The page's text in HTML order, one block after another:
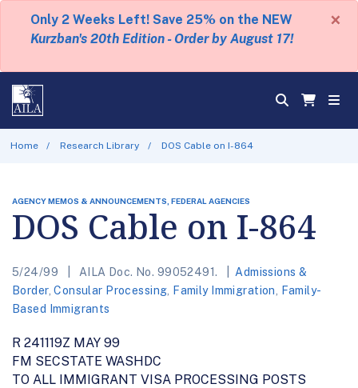
Only 2 Weeks Left! Save 25% on the NEW
Kurzban's 20th Edition - Order by August 17!
×
Home Research Library DOS Cable on I-864
AGENCY MEMOS & ANNOUNCEMENTS, FEDERAL AGENCIES
DOS Cable on I-864
5/24/99 AILA Doc. No. 99052491.
Admissions &
Border,Consular Processing Family Immigration
Family-
Based Immigrants
R 241119Z MAY 99
FM SECSTATE WASHDC
TO ALL IMMIGRANT VISA PROCESSING POSTS